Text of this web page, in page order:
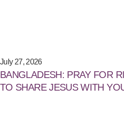
July 27, 2026
BANGLADESH: PRAY FOR
TO SHARE JESUS WITH